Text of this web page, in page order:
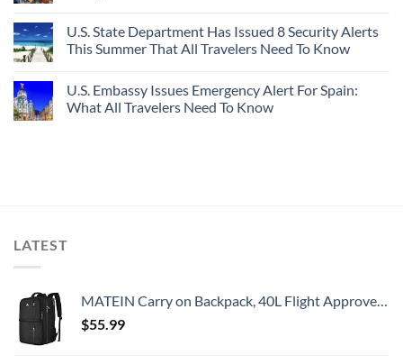
U.S. State Department Has Issued 8 Security Alerts
This Summer That All Travelers Need To Know
U.S. Embassy Issues Emergency Alert For Spain:
What All Travelers Need To Know
LATEST
MATEIN Carry on Backpack, 40L Flight Approved Large Travel Weekender Overnight Bag with USB Charge Port, 17 Inch Water Resistant Luggage Computer Daypack For College for Men & Women, Black
$55.99